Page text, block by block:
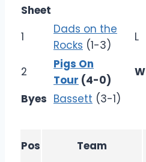
Sheet
1
Dads on the
Rocks (1-3)
L
2
Pigs On
Tour (4-0)
W
Byes Bassett (3-1)
Pos Team